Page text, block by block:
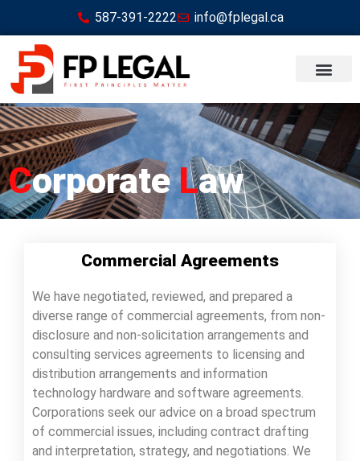
587-391-2222 info@fplegal.ca
CorporateLaw
Commercial Agreements
We have negotiated, reviewed, and prepared a
diverse range of commercial agreements, from non-
disclosure and non-solicitation arrangements and
consulting services agreements to licensing and
distribution arrangements and information
technology hardware and software agreements.
Corporations seek our advice on a broad spectrum
of commercial issues, including contract drafting
and interpretation, strategy, and negotiations. We